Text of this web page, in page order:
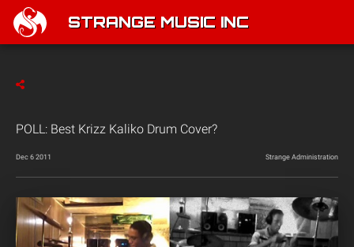
STRANGE MUSIC INC
POLL: Best Krizz Kaliko Drum Cover?
Dec 6 2011 Strange Administration